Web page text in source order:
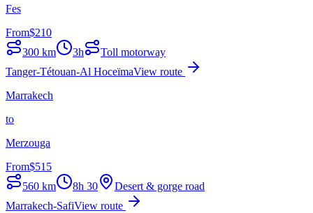
Fes
From$210
300 km 3h
Toll motorway
Tanger-Tétouan-Al HoceïmaView route
Marrakech
to
Merzouga
From$515
560 km 8h 30
Desert & gorge road
Marrakech-SafiView route